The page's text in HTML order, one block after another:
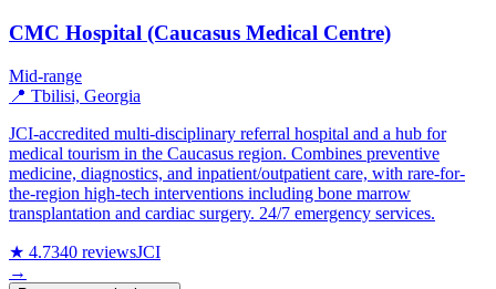
CMC Hospital (Caucasus Medical Centre)
Mid-range
📍 Tbilisi, Georgia
JCI-accredited multi-disciplinary referral hospital and a hub for
medical tourism in the Caucasus region. Combines preventive
medicine, diagnostics, and inpatient/outpatient care, with rare-for-
the-region high-tech interventions including bone marrow
transplantation and cardiac surgery. 24/7 emergency services.
★ 4.7340 reviewsJCI
→